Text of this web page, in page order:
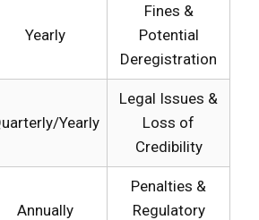
Yearly
Fines &
Potential
Deregistration
Yearly
Legal Issues &
Loss of
Credibility
Annually
Penalties &
Regulatory